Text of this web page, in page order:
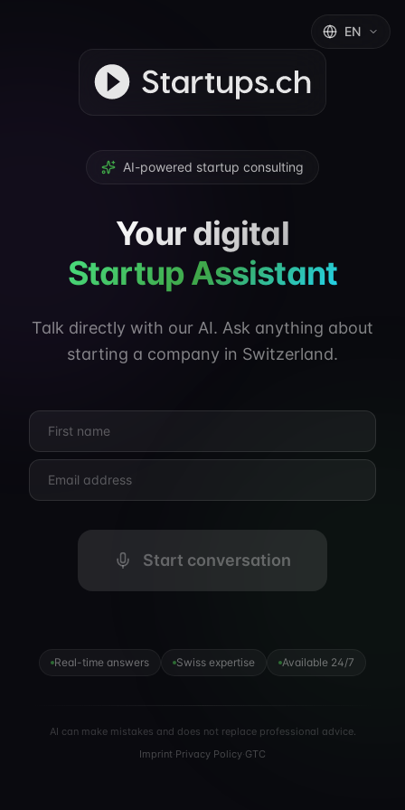
EN
AI-powered startup consulting
Your digital
Startup Assistant
Talk directly with our AI. Ask anything about
starting a company in Switzerland.
Start conversation
Real-time answers Swiss expertise Available 24/7
AI can make mistakes and does not replace professional advice.
Imprint·Privacy Policy·GTC